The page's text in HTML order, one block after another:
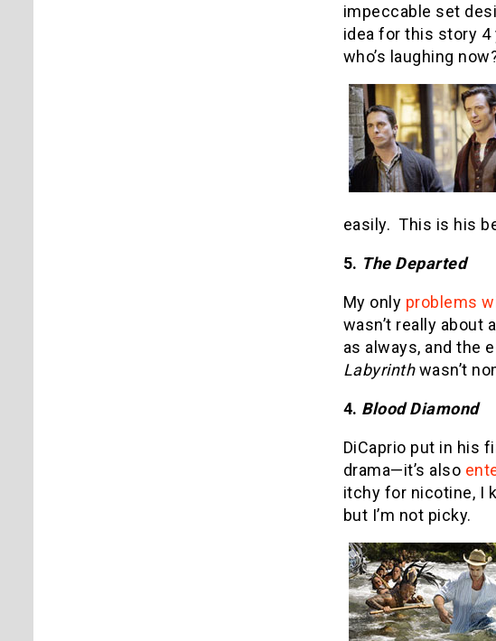
impeccable set
idea for this story 4
who’s laughing
easily. This is his
5. The Departed
My only problems
wasn’t really about
as always, and the
Labyrinthwasn’t
4. Blood Diamond
DiCaprio put in his
drama—it’s also
itchy for nicotine, I
but I’m not picky.